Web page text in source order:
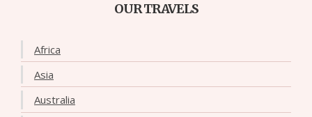
OUR TRAVELS
Africa
Asia
Australia